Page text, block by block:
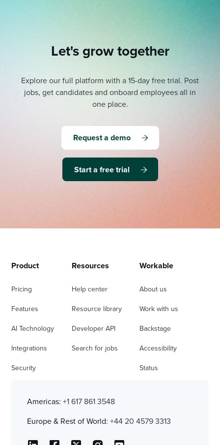
Let's grow together
Explore our full platform with a 15-day free trial. Post
jobs, get candidates and onboard employees all in
one place.
Request a demo
Start a free trial
Product
Pricing
Features
AI Technology
Integrations
Security
Resources
Help center
Resource library
Developer API
Search for jobs
Workable
About us
Work with us
Backstage
Accessibility
Status
Americas: +1 617 861 3548
Europe & Rest of World: +44 20 4579 3313